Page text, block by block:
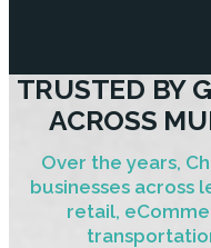
TRUSTED BY
ACROSS
Over the years,
businesses across
retail,